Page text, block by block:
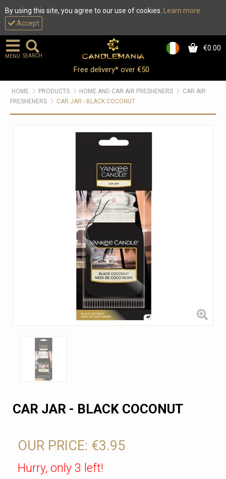
By using this site, you agree to our use of cookies.
Learn more
Accept
0 €0.00
MENU SEARCH
Free delivery* over €50
HOME PRODUCTS HOME AND CAR AIR FRESHENERS
CAR AIR
FRESHENERS
CAR JAR - BLACK COCONUT
CAR JAR - BLACK COCONUT
OUR PRICE: €3.95
Hurry, only 3 left!